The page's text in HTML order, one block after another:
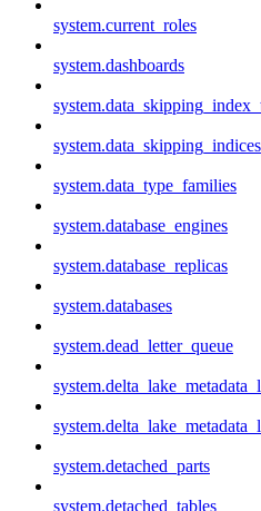
system.current_roles
system.dashboards
system.data_skipping_indices
system.data_type_families
system.database_engines
system.database_replicas
system.databases
system.dead_letter_queue
system.detached_parts
system.detached_tables